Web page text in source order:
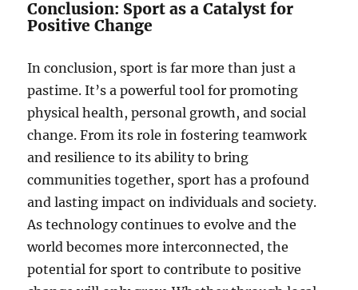
Conclusion: Sport as a Catalyst for
Positive Change
In conclusion, sport is far more than just a
pastime. It’s a powerful tool for promoting
physical health, personal growth, and social
change. From its role in fostering teamwork
and resilience to its ability to bring
communities together, sport has a profound
and lasting impact on individuals and society.
As technology continues to evolve and the
world becomes more interconnected, the
potential for sport to contribute to positive